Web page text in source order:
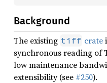
Background
The existing tiff crate
synchronous reading of
low maintenance
extensibility (see #250).